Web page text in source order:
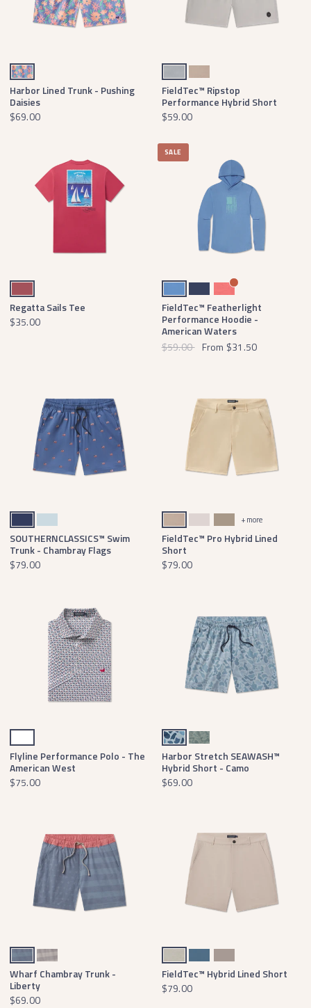
Mountain Purple Daisies
Harbor Lined Trunk - Pushing
Daisies
$69.00
Light GrayKhaki
FieldTec™ Ripstop
Performance Hybrid Short
$59.00
Rhubarb
Regatta Sails Tee
$35.00
SALE
Oxford BlueNavyCoral
FieldTec™ Featherlight
Performance Hoodie -
American Waters
$59.00 From $31.50
Navy SwimLight Blue
SOUTHERNCLASSICS™ Swim
Trunk - Chambray Flags
$79.00
KhakiAsh GrayBurnt Taupe+ more
FieldTec™ Pro Hybrid Lined
Short
$79.00
White
Flyline Performance Polo - The
American West
$75.00
Light Blue CamoDark Olive Camo
Harbor Stretch SEAWASH™
Hybrid Short - Camo
$69.00
Navy ChambrayLight Gray Chambray
Wharf Chambray Trunk -
Liberty
$69.00
Burnt TaupeSlateLight Gray
FieldTec™ Hybrid Lined Short
$79.00